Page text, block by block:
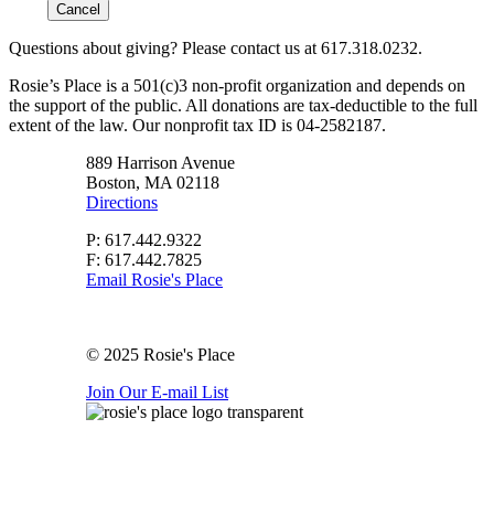
Cancel
Questions about giving? Please contact us at 617.318.0232.
Rosie’s Place is a 501(c)3 non-profit organization and depends on
the support of the public. All donations are tax-deductible to the full
extent of the law. Our nonprofit tax ID is 04-2582187.
889 Harrison Avenue
Boston, MA 02118
Directions
P: 617.442.9322
F: 617.442.7825
Email Rosie's Place
© 2025 Rosie's Place
Join Our E-mail List